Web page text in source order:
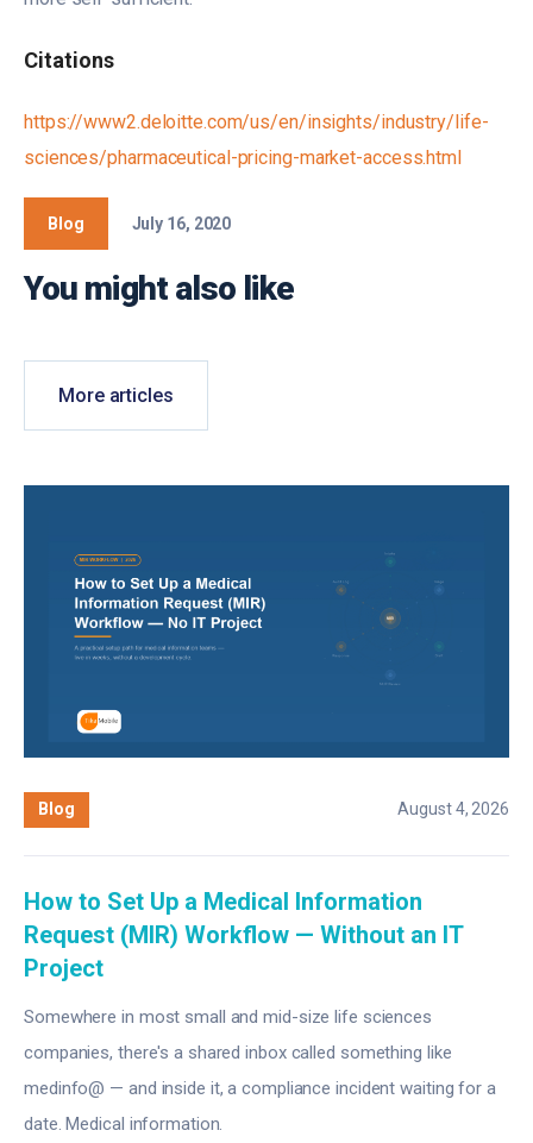
Citations
https://www2.deloitte.com/us/en/insights/industry/life-
sciences/pharmaceutical-pricing-market-access.html
Blog July 16, 2020
You might also like
More articles
Blog August 4, 2026
How to Set Up a Medical Information
Request (MIR) Workflow — Without an IT
Project
Somewhere in most small and mid-size life sciences
companies, there's a shared inbox called something like
medinfo@ — and inside it, a compliance incident waiting for a
date. Medical information.